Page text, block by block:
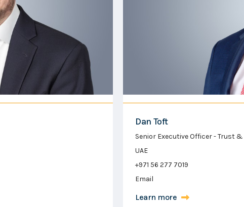
Dan Toft
Senior Executive Officer - Trust
UAE
+971 56 277 7019
Email
Learn more